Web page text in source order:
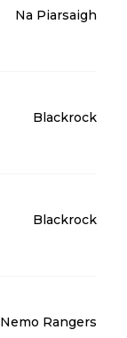
Na Piarsaigh
Blackrock
Blackrock
Nemo Rangers